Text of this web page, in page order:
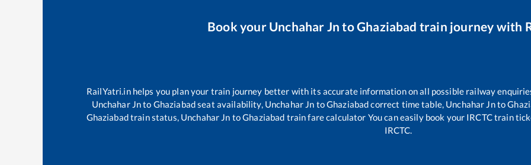
Book your Unchahar Jn toGhaziabad train journey with
RailYatri.in helps you plan your train journey better with its accurate information on all possible railway
Unchahar Jnto Ghaziabadseat availability, Unchahar Jn toGhaziabadcorrect time table, Unchahar Jnto
Ghaziabadtrain status, Unchahar Jn toGhaziabad train fare calculator You can easily book your IRCTC train
IRCTC.